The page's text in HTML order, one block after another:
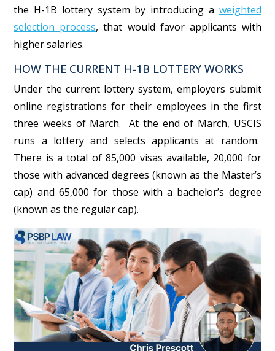
the H-1B lottery system by introducing a weighted
selection process, that would favor applicants with
higher salaries.
HOW THE CURRENT H-1B LOTTERY WORKS
Under the current lottery system, employers submit
online registrations for their employees in the first
three weeks of March. At the end of March, USCIS
runs a lottery and selects applicants at random.
There is a total of 85,000 visas available, 20,000 for
those with advanced degrees (known as the Master’s
cap) and 65,000 for those with a bachelor’s degree
(known as the regular cap).